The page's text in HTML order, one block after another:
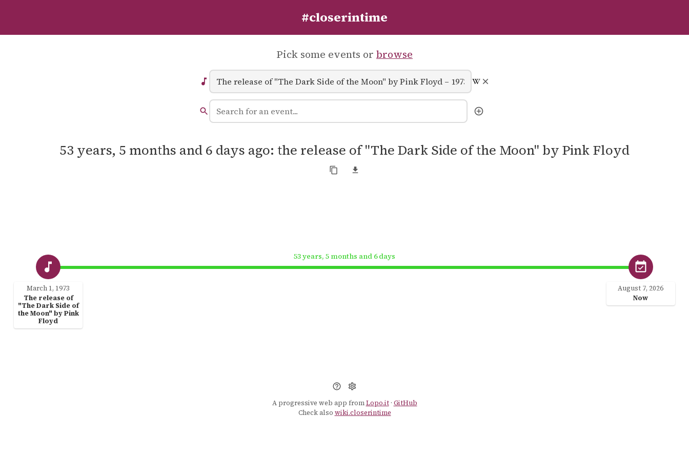
#closerintime
Pick some events or browse
53 years, 5 months and 6 days ago: the release of "The Dark Side of the Moon" by Pink Floyd
March 1, 1973
The release of
"The Dark Side of
the Moon" by Pink
Floyd
53 years, 5 months and 6 days
August 7, 2026
Now
A progressive web app from Lopo.it · GitHub
Check also wiki.closerintime